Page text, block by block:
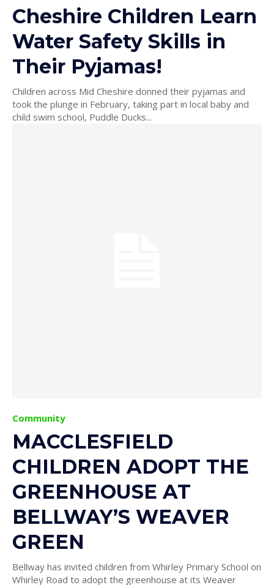
Cheshire Children Learn
Water Safety Skills in
Their Pyjamas!
Children across Mid Cheshire donned their pyjamas and
took the plunge in February, taking part in local baby and
child swim school, Puddle Ducks...
Community
MACCLESFIELD
CHILDREN ADOPT THE
GREENHOUSE AT
BELLWAY’S WEAVER
GREEN
Bellway has invited children from Whirley Primary School on
Whirley Road to adopt the greenhouse at its Weaver